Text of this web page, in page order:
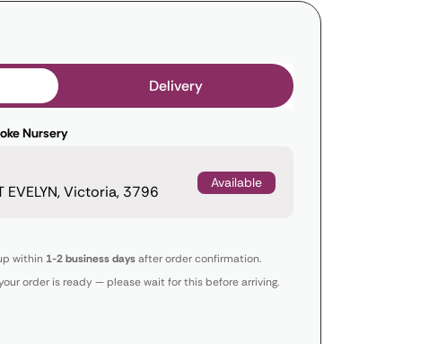
Delivery
Nursery
EVELYN, Victoria, 3796
Available
within 1-2 business daysafter order confirmation.
order is ready — please wait for this before arriving.